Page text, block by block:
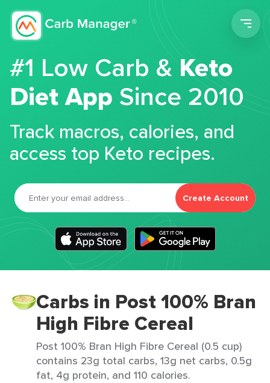
#1 Low Carb &Keto
Diet App Since 2010
Track macros, calories, and
access top Keto recipes.
Create Account
Carbs in Post 100% Bran
High Fibre Cereal
Post 100% Bran High Fibre Cereal (0.5 cup)
contains 23g total carbs, 13g net carbs, 0.5g
fat, 4g protein, and 110 calories.